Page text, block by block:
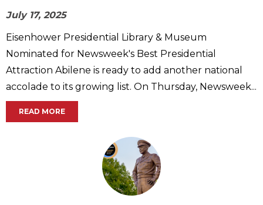
July 17, 2025
Eisenhower Presidential Library & Museum
Nominated for Newsweek's Best Presidential
Attraction Abilene is ready to add another national
accolade to its growing list. On Thursday, Newsweek...
READ MORE